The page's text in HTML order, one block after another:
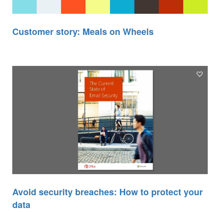
Customer story: Meals on Wheels
Avoid security breaches: How to protect your
data